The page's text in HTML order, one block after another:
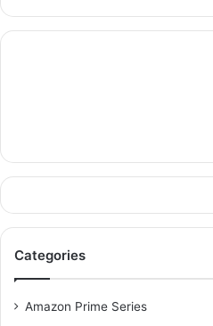
Categories
Amazon Prime Series